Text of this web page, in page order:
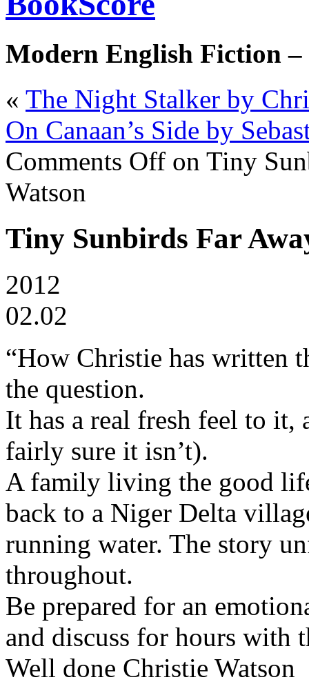
Modern English Fiction –
« The Night Stalker by
On Canaan’s Side by
Comments Off on Tiny
Watson
Tiny Sunbirds Far
2012
02.02
“How Christie has written
the question.
It has a real fresh feel to
fairly sure it isn’t).
A family living the good
back to a Niger Delta
running water. The story
throughout.
Be prepared for an
and discuss for hours with
Well done Christie Watson